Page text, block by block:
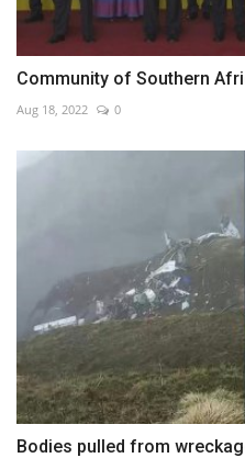
Community of Southern
Aug 18, 2022 0
Bodies pulled from